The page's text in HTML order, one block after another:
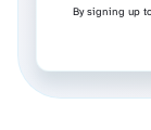
By signing up